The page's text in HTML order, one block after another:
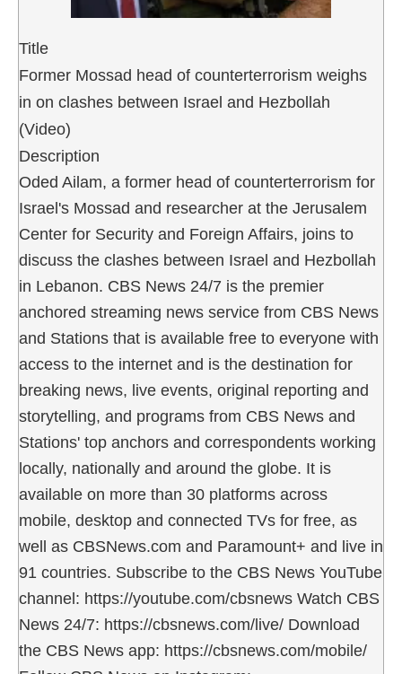
Title
Former Mossad head of counterterrorism weighs
in on clashes between Israel and Hezbollah
(Video)
Description
Oded Ailam, a former head of counterterrorism for
Israel's Mossad and researcher at the Jerusalem
Center for Security and Foreign Affairs, joins to
discuss the clashes between Israel and Hezbollah
in Lebanon. CBS News 24/7 is the premier
anchored streaming news service from CBS News
and Stations that is available free to everyone with
access to the internet and is the destination for
breaking news, live events, original reporting and
storytelling, and programs from CBS News and
Stations' top anchors and correspondents working
locally, nationally and around the globe. It is
available on more than 30 platforms across
mobile, desktop and connected TVs for free, as
well as CBSNews.com and Paramount+ and live in
91 countries. Subscribe to the CBS News YouTube
channel: https://youtube.com/cbsnews Watch CBS
News 24/7: https://cbsnews.com/live/ Download
the CBS News app: https://cbsnews.com/mobile/